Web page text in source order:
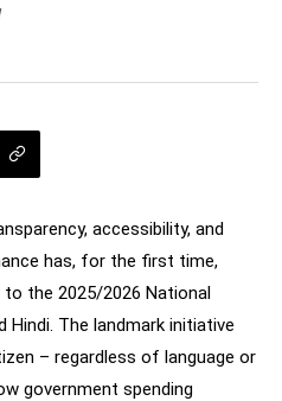
accessibility, and
has, for the first time,
to the 2025/2026 National
Hindi. The landmark initiative
– regardless of language or
government spending